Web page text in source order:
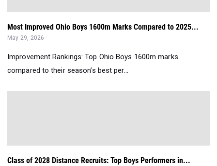
Most Improved Ohio Boys 1600m Marks Compared to 2025...
May 29, 2026
Improvement Rankings: Top Ohio Boys 1600m marks
compared to their season’s best per...
Class of 2028 Distance Recruits: Top Boys Performers in...